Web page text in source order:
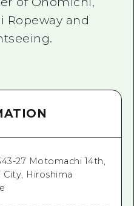
Ropeway and
3-27 Motomachi 14th,
Hiroshima